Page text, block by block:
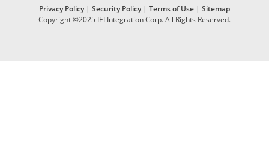
Privacy Policy| Security Policy| Terms of Use | Sitemap
Copyright ©2025 IEI Integration Corp. All Rights Reserved.